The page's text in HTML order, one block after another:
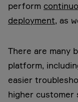
perform
deployment, as
There are many
platform,
easier
higher customer